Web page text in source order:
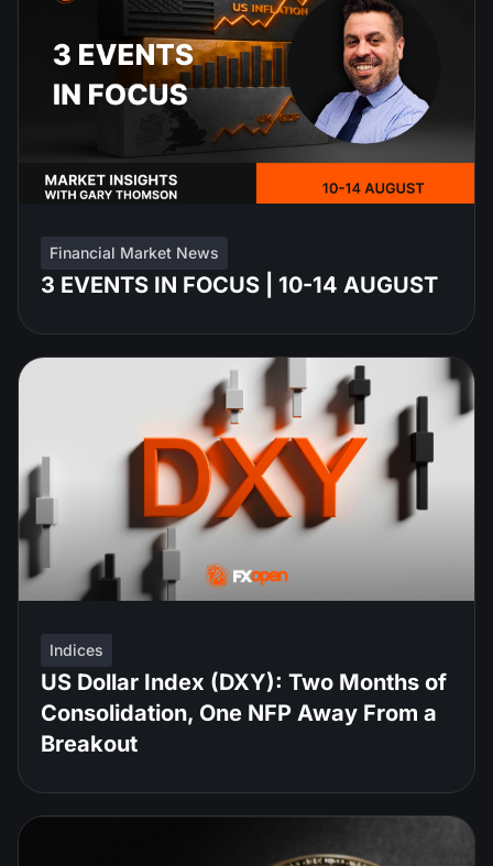
Financial Market News
3 EVENTS IN FOCUS | 10-14 AUGUST
Indices
US Dollar Index (DXY): Two Months of
Consolidation, One NFP Away From a
Breakout